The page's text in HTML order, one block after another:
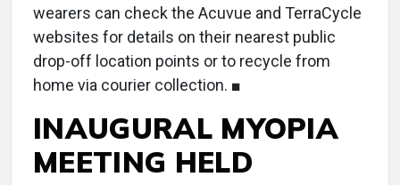
wearers can check the Acuvue and TerraCycle
websites for details on their nearest public
drop-off location points or to recycle from
home via courier collection. ■
INAUGURAL MYOPIA
MEETING HELD